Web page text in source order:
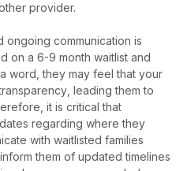
provider.
ongoing communication is
on a 6-9 month waitlist and
word, they may feel that your
leading them to
it is critical that
regarding where they
with waitlisted families
them of updated timelines